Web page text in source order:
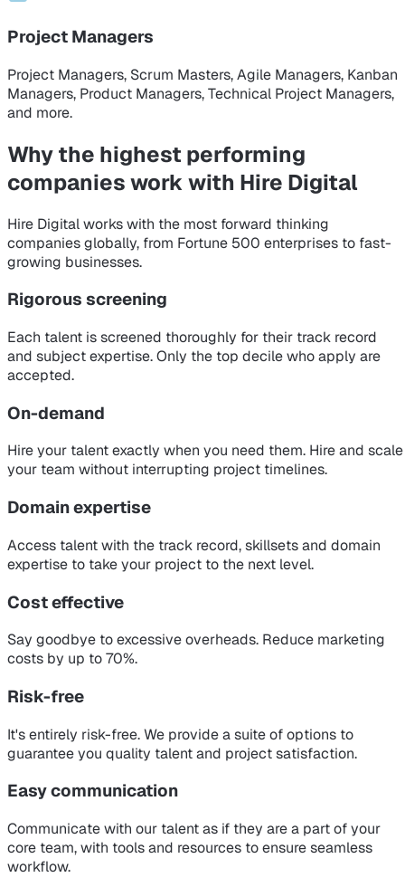
Project Managers
Project Managers, Scrum Masters, Agile Managers, Kanban
Managers, Product Managers, Technical Project Managers,
and more.
Why the highest performing
companieswork with Hire Digital
Hire Digital works with the most forward thinking
companies globally, from Fortune 500 enterprises to fast-
growing businesses.
Rigorous screening
Each talent is screened thoroughly for their track record
and subject expertise. Only the top decile who apply are
accepted.
On-demand
Hire your talent exactly when you need them. Hire and scale
your team without interrupting project timelines.
Domain expertise
Access talent with the track record, skillsets and domain
expertise to take your project to the next level.
Cost effective
Say goodbye to excessive overheads. Reduce marketing
costs by up to 70%.
Risk-free
It's entirely risk-free. We provide a suite of options to
guarantee you quality talent and project satisfaction.
Easy communication
Communicate with our talent as if they are a part of your
core team, with tools and resources to ensure seamless
workflow.